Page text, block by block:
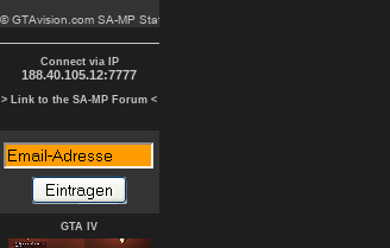
Connect via IP
188.40.105.12:7777
> Link to the SA-MP Forum <
GTA IV